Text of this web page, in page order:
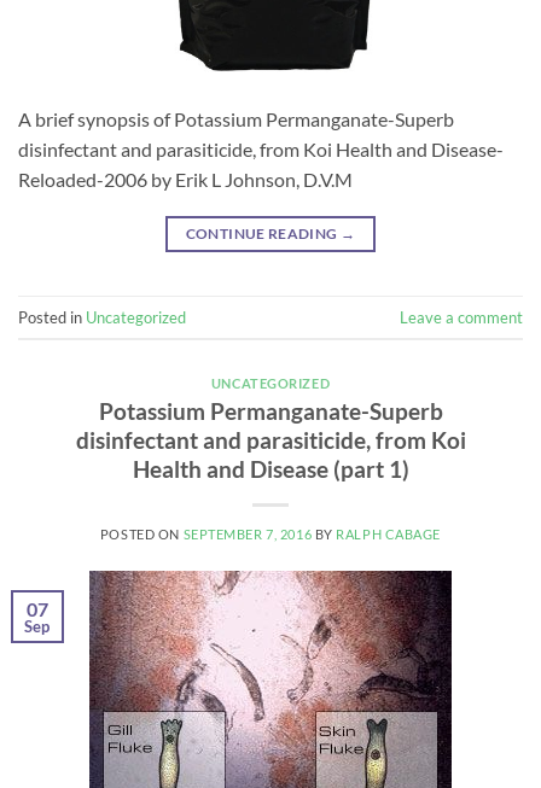
A brief synopsis of Potassium Permanganate-Superb
disinfectant and parasiticide, from Koi Health and Disease-
Reloaded-2006 by Erik L Johnson, D.V.M
CONTINUE READING →
Posted in Uncategorized Leave a comment
UNCATEGORIZED
Potassium Permanganate-Superb
disinfectant and parasiticide, from Koi
Health and Disease (part 1)
POSTED ON SEPTEMBER 7, 2016 BY RALPH CABAGE
07
Sep